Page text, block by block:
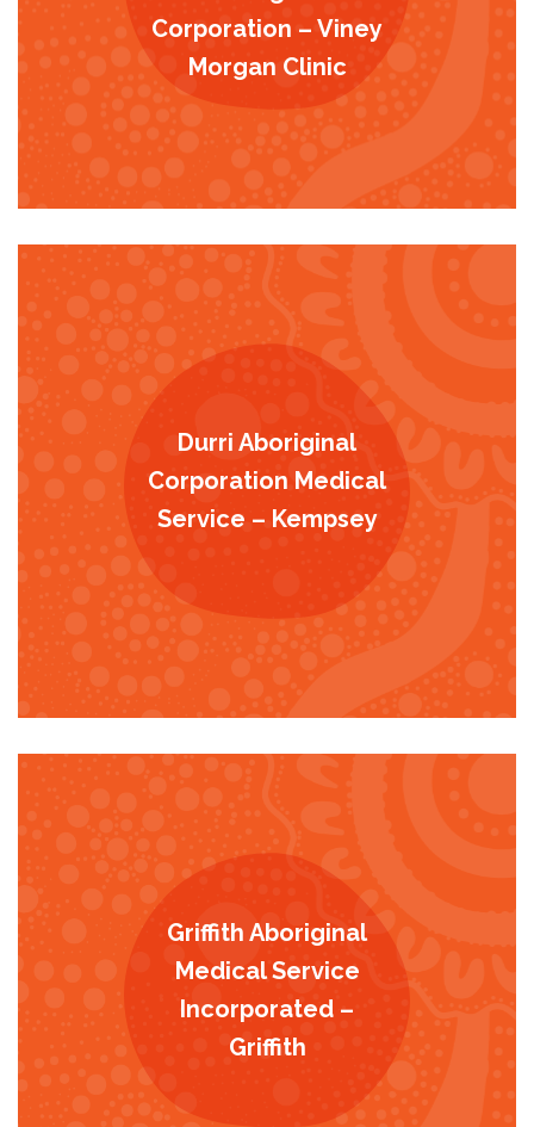
Corporation – Viney
Morgan Clinic
Durri Aboriginal
Corporation Medical
Service – Kempsey
Griffith Aboriginal
Medical Service
Incorporated –
Griffith